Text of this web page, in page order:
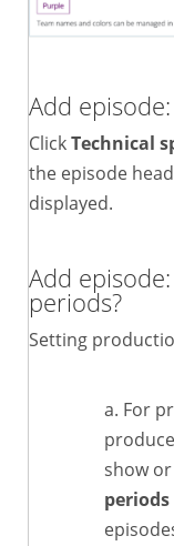
Add
ClickTechnical
the episode
displayed.
Add
periods?
Setting
For
show
periods